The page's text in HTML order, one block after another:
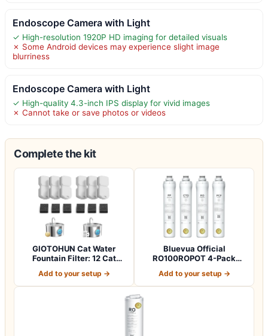
Endoscope Camera with Light
✓ High-resolution 1920P HD imaging for detailed visuals
✗ Some Android devices may experience slight image
blurriness
Endoscope Camera with Light
✓ High-quality 4.3-inch IPS display for vivid images
✗ Cannot take or save photos or videos
Complete the kit
GIOTOHUN Cat Water
Fountain Filter: 12 Cat
Add to your setup →
Bluevua Official
RO100ROPOT 4-Pack
Add to your setup →